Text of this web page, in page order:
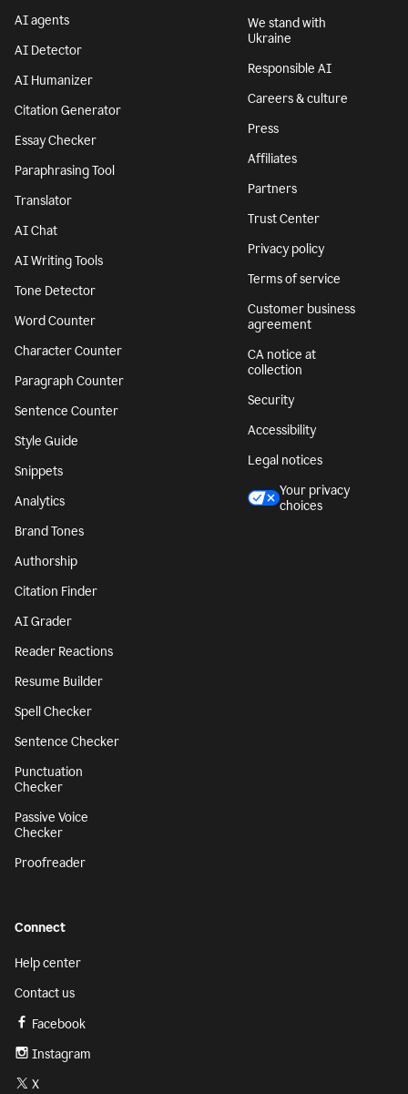
AI agents
AI Detector
AI Humanizer
Citation Generator
Essay Checker
Paraphrasing Tool
Translator
AI Chat
AI Writing Tools
Tone Detector
Word Counter
Character Counter
Paragraph Counter
Sentence Counter
Style Guide
Snippets
Analytics
Brand Tones
Authorship
Citation Finder
AI Grader
Reader Reactions
Resume Builder
Spell Checker
Sentence Checker
Punctuation
Checker
Passive Voice
Checker
Proofreader
We stand with
Ukraine
Responsible AI
Careers & culture
Press
Affiliates
Partners
Trust Center
Privacy policy
Terms of service
Customer business
agreement
CA notice at
collection
Security
Accessibility
Legal notices
Your privacy
choices
Connect
Help center
Contact us
Facebook
Instagram
X